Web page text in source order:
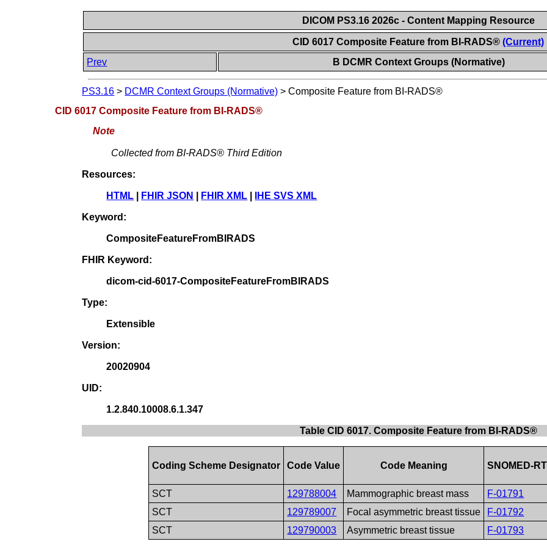
DICOM PS3.16 2026c - Content Mapping Resource
CID 6017 Composite Feature from BI-RADS®(Current)
Prev
B DCMR Context Groups (Normative)
PS3.16 > DCMR Context Groups (Normative) >Composite Feature from BI-RADS®
CID 6017 Composite Feature from BI-RADS®
Note
Collected from BI-RADS® Third Edition
Resources:
HTML FHIR JSON FHIR XML IHE SVS XML
Keyword:
CompositeFeatureFromBIRADS
FHIR Keyword:
dicom-cid-6017-CompositeFeatureFromBIRADS
Type:
Extensible
Version:
20020904
UID:
1.2.840.10008.6.1.347
Table CID 6017. Composite Feature from BI-RADS®
Coding Scheme Designator Code Value Code Meaning SNOMED-
SCT 129788004 Mammographic breast mass
F-01791
SCT
129789007 Focal asymmetric breast tissue
F-01792
SCT
129790003 Asymmetric breast tissue F-01793